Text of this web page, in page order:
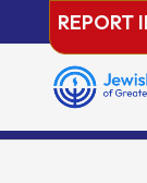
content
REPORT